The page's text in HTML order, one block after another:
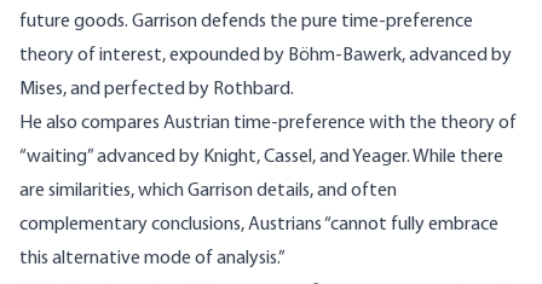
future goods. Garrison defends the pure time-preference
theory of interest, expounded by Böhm-Bawerk, advanced by
Mises, and perfected by Rothbard.
He also compares Austrian time-preference with the theory of
“waiting” advanced by Knight, Cassel, and Yeager. While there
are similarities, which Garrison details, and often
complementary conclusions, Austrians “cannot fully embrace
this alternative mode of analysis.”